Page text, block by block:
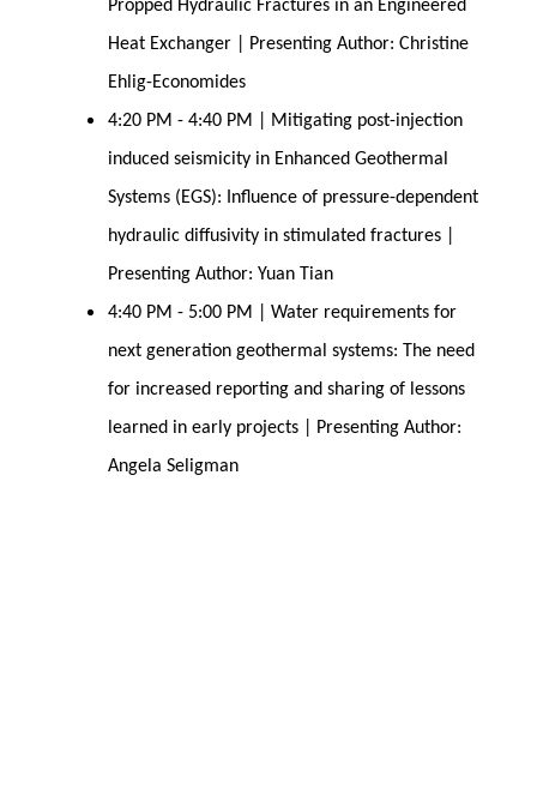
Propped Hydraulic Fractures in an Engineered
Heat Exchanger | Presenting Author: Christine
Ehlig-Economides
4:20 PM - 4:40 PM | Mitigating post-injection
induced seismicity in Enhanced Geothermal
Systems (EGS): Influence of pressure-dependent
hydraulic diffusivity in stimulated fractures |
Presenting Author: Yuan Tian
4:40 PM - 5:00 PM | Water requirements for
next generation geothermal systems: The need
for increased reporting and sharing of lessons
learned in early projects | Presenting Author:
Angela Seligman